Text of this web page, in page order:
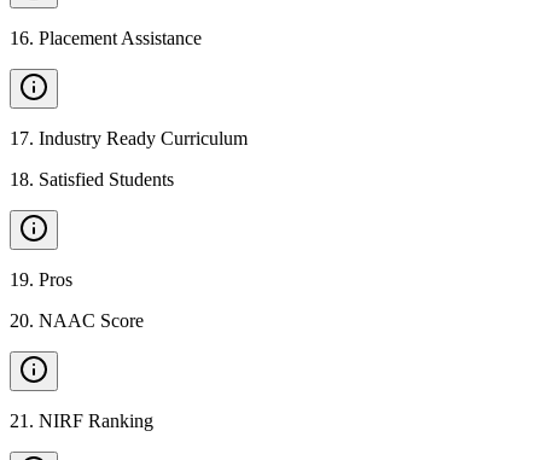
16. Placement Assistance
17. Industry Ready Curriculum
18. Satisfied Students
19. Pros
20. NAAC Score
21 . NIRF Ranking